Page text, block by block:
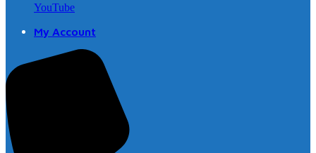
YouTube
My Account